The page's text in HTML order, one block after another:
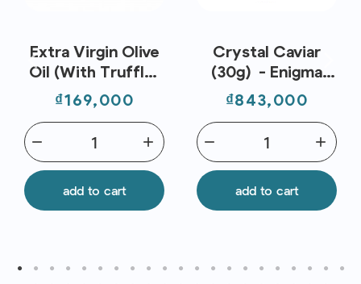
Extra Virgin Olive
Oil (With Truffle)
250ml - Metro
Chef
Price
₫169,000
add
remove
add to cart
Crystal Caviar
(30g) - Enigma
Caviar
Price
₫843,000
add
remove
add to cart